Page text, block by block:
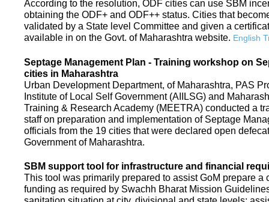
According to the resolution, ODF cities can use SBM
obtaining the ODF+ and ODF++ status. Cities that
validated by a State level Committee and given a
available in on the Govt. of Maharashtra website. English
Septage Management Plan - Training workshop on
cities in Maharashtra
Urban Development Department, of Maharashtra, PAS
Institute of Local Self Government (AIILSG) and
Training & Research Academy (MEETRA) conducted a
staff on preparation and implementation of Septage
officials from the 19 cities that were declared open
Government of Maharashtra.
SBM support tool for infrastructure and financial
This tool was primarily prepared to assist GoM prepare a
funding as required by Swachh Bharat Mission